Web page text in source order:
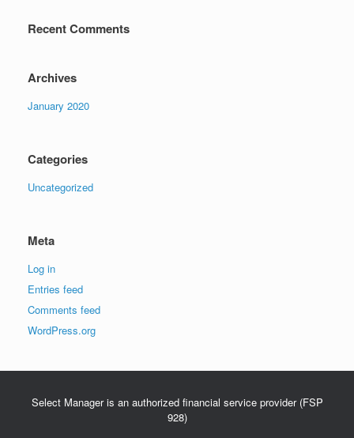
Recent Comments
Archives
January 2020
Categories
Uncategorized
Meta
Log in
Entries feed
Comments feed
WordPress.org
Select Manager is an authorized financial service provider (FSP
928)